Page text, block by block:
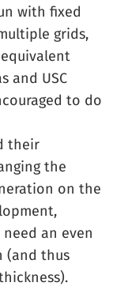
with fixed
grids,
and USC
to do
their
the
on the
an even
(and thus